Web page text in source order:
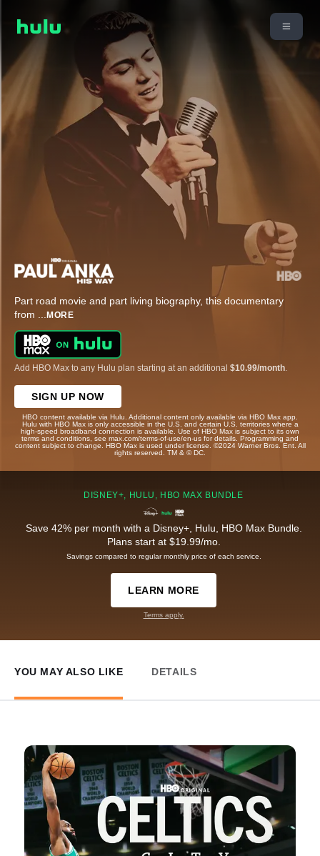
Part road movie and part living biography, this documentary
from ... MORE
Add HBO Max to any Hulu plan starting at an additional $10.99/month
SIGN UP NOW
HBO content available via Hulu. Additional content only available via HBO Max app.
Hulu with HBO Max is only accessible in the U.S. and certain U.S. territories where a
high-speed broadband connection is available. Use of HBO Max is subject to its own
terms and conditions, see max.com/terms-of-use/en-us for details. Programming and
content subject to change. HBO Max is used under license. ©2024 Warner Bros. Ent. All
rights reserved. TM & © DC.
DISNEY+, HULU, HBO MAX BUNDLE
Save 42% per month with a Disney+, Hulu, HBO Max Bundle.
Plans start at $19.99/mo.
Savings compared to regular monthly price of each service.
LEARN MORE
Terms apply.
YOU MAY ALSO LIKE DETAILS